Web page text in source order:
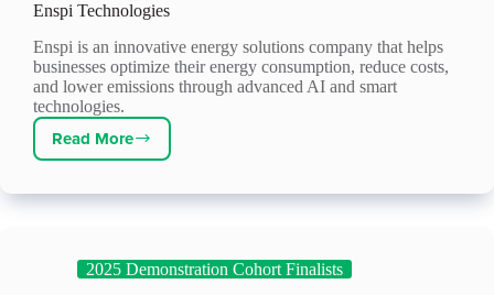
Enspi Technologies
Enspi is an innovative energy solutions company that helps
businesses optimize their energy consumption, reduce costs,
and lower emissions through advanced AI and smart
technologies.
Read More
Enspi
2025 Demonstration Cohort Finalists